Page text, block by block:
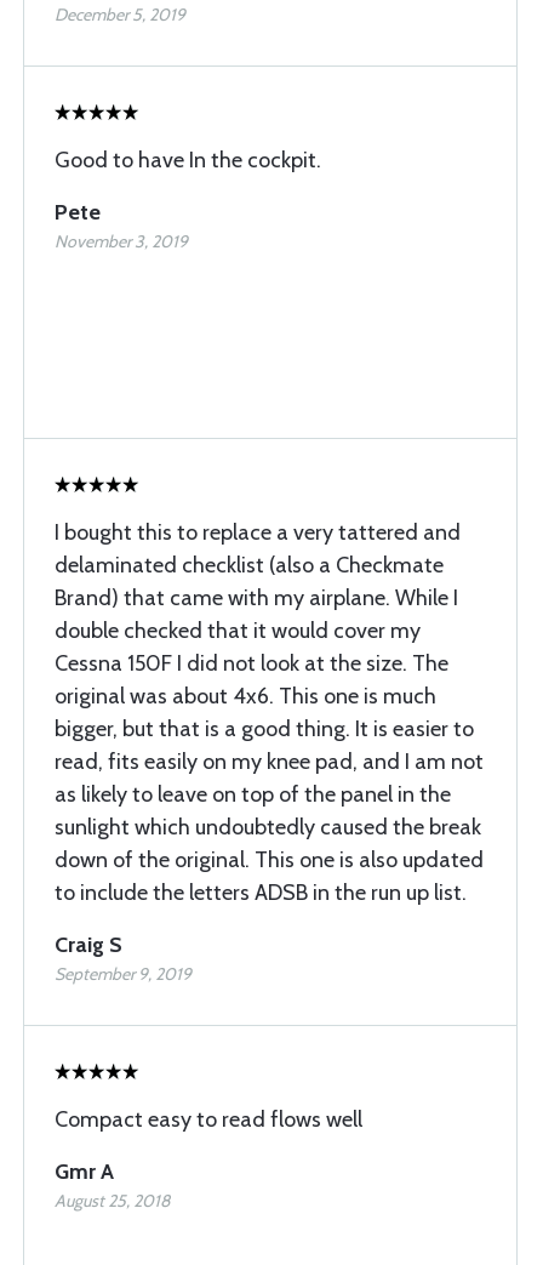
December 5, 2019
Good to have In the cockpit.
Pete
November 3, 2019
I bought this to replace a very tattered and
delaminated checklist (also a Checkmate
Brand) that came with my airplane. While I
double checked that it would cover my
Cessna 150F I did not look at the size. The
original was about 4x6. This one is much
bigger, but that is a good thing. It is easier to
read, fits easily on my knee pad, and I am not
as likely to leave on top of the panel in the
sunlight which undoubtedly caused the break
down of the original. This one is also updated
to include the letters ADSB in the run up list.
Craig S
September 9, 2019
Compact easy to read flows well
Gmr A
August 25, 2018